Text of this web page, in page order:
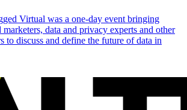
Virtual was a one-day event bringing
marketers, data and privacy experts and other
to discuss and define the future of data in